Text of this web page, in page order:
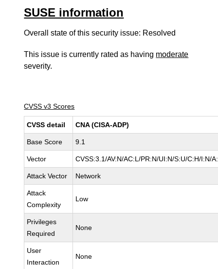
SUSE information
Overall state of this security issue: Resolved
This issue is currently rated as having moderate
severity.
CVSS v3 Scores
CVSS detail CNA (CISA-ADP)
Base Score 9.1
Vector CVSS:3.1/AV:N/AC:L/PR:N/UI:N/S:U/C:H/I:N/
Attack Vector Network
Attack
Complexity
Low
Privileges
Required
None
User
Interaction
None